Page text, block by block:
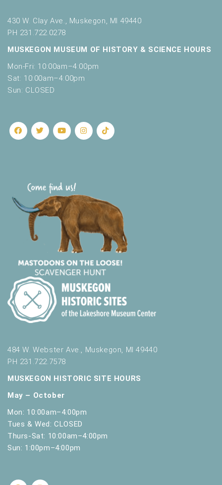
430 W. Clay Ave., Muskegon, MI 49440
PH 231.722.0278
MUSKEGON MUSEUM OF HISTORY & SCIENCE HOURS
Mon-Fri: 10:00am–4:00pm
Sat: 10:00am–4:00pm
Sun: CLOSED
484 W. Webster Ave., Muskegon, MI 49440
PH 231.722.7578
MUSKEGON HISTORIC SITE HOURS
May – October
Mon: 10:00am–4:00pm
Tues & Wed: CLOSED
Thurs-Sat: 10:00am–4:00pm
Sun: 1:00pm–4:00pm